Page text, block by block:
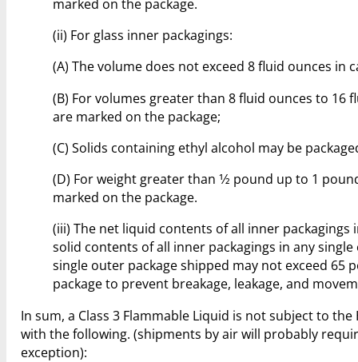
marked on the package.
(ii) For glass inner packagings:
(A) The volume does not exceed 8 fluid ounces in
(B) For volumes greater than 8 fluid ounces to 16
are marked on the package;
(C) Solids containing ethyl alcohol may be
(D) For weight greater than 1⁄2 pound up to 1
marked on the package.
(iii) The net liquid contents of all inner
solid contents of all inner packagings in any
single outer package shipped may not exceed
package to prevent breakage, leakage, and
In sum, a Class 3 Flammable Liquid is not subject to
with the following. (shipments by air will probably
exception):